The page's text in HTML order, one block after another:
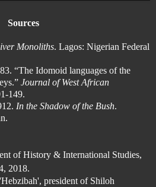
Sources
Monoliths. Lagos: Nigerian Federal
“The Idomoid languages of the
Journal of West African
149.
In the Shadow of the Bush.
of History & International Studies,
2018.
president of Shiloh